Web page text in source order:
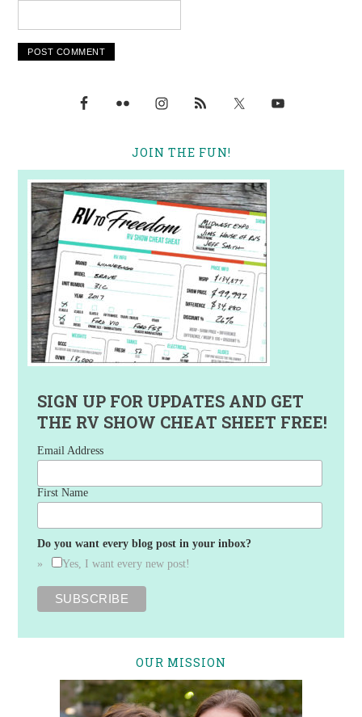
JOIN THE FUN!
SIGN UP FOR UPDATES AND GET
THE RV SHOW CHEAT SHEET FREE!
Email Address
First Name
Do you want every blog post in your inbox?
Yes, I want every new post!
OUR MISSION